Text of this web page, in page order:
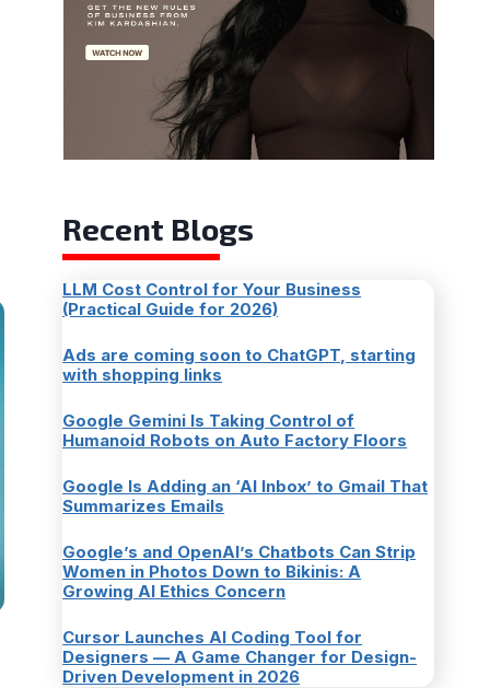
Recent Blogs
LLM Cost Control for Your Business
(Practical Guide for 2026)
Ads are coming soon to ChatGPT, starting
with shopping links
Google Gemini Is Taking Control of
Humanoid Robots on Auto Factory Floors
Google Is Adding an ‘AI Inbox’ to Gmail That
Summarizes Emails
Google’s and OpenAI’s Chatbots Can Strip
Women in Photos Down to Bikinis: A
Growing AI Ethics Concern
Cursor Launches AI Coding Tool for
Designers — A Game Changer for Design-
Driven Development in 2026